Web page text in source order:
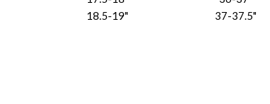
18.5-19" 37-37.5"